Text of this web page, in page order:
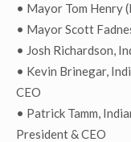
• Mayor Tom Henry
• Mayor Scott
• Josh Richardson,
• Kevin Brinegar,
CEO
• Patrick Tamm,
President & CEO